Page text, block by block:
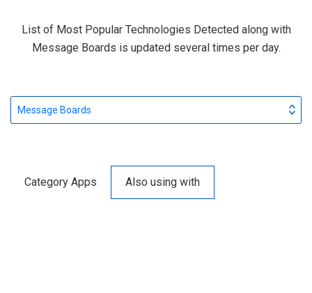
List of Most Popular Technologies Detected along with
Message Boards is updated several times per day.
Message Boards
Category Apps Also using with